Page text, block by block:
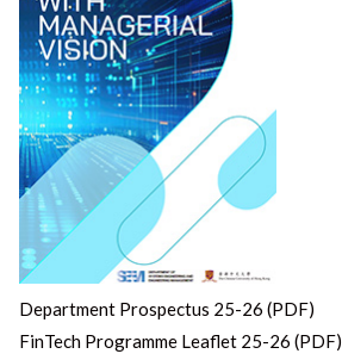
Department Prospectus 25-26 (PDF)
FinTech Programme Leaflet 25-26 (PDF)